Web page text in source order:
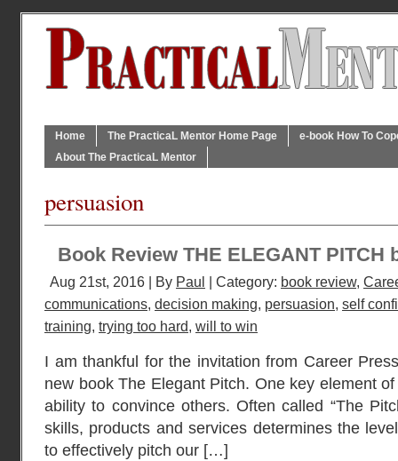
Home The PracticaL Mentor Home Page
e-book How To
About The PracticaL Mentor
persuasion
Book Review THE ELEGANT PITCH
Aug 21st, 2016 | By Paul | Category: book review,
communications, decision making, persuasion, self
training, trying too hard, will to win
I am thankful for the invitation from Career
new book The Elegant Pitch. One key element
ability to convince others. Often called “The
skills, products and services determines the
to effectively pitch our […]